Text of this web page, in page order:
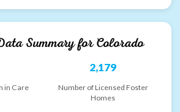
Summary forColorado
in Care
2,179
Number of Licensed Foster
Homes